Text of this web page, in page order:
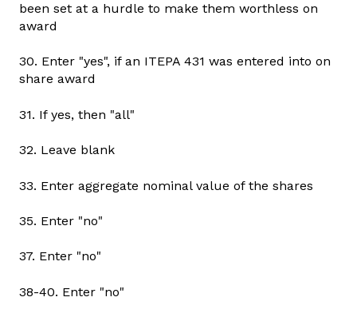
been set at a hurdle to make them worthless on
award
30. Enter "yes", if an ITEPA 431 was entered into on
share award
31. If yes, then "all"
32. Leave blank
33. Enter aggregate nominal value of the shares
35. Enter "no"
37. Enter "no"
38-40. Enter "no"